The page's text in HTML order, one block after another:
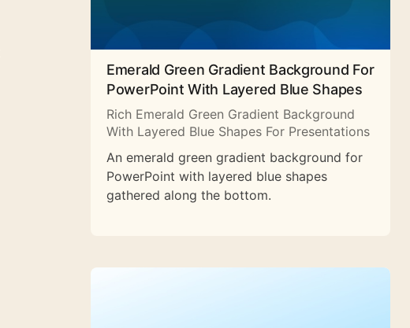
Emerald Green Gradient Background For
PowerPoint With Layered Blue Shapes
Rich Emerald Green Gradient Background
With Layered Blue Shapes For Presentations
An emerald green gradient background for
PowerPoint with layered blue shapes
gathered along the bottom.